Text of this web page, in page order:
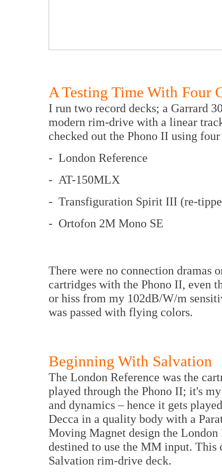
A Testing Time With Four
I run two record decks; a Garrard
modern rim-drive with a linear
checked out the Phono II using
- London Reference
- AT-150MLX
- Transfiguration Spirit III (re-
- Ortofon 2M Mono SE
There were no connection dramas
cartridges with the Phono II, even
or hiss from my 102dB/W/m
was passed with flying colors.
Beginning With Salvation
The London Reference was the
played through the Phono II; it's
and dynamics – hence it gets
Decca in a quality body with a
Moving Magnet design the London
destined to use the MM input.
Salvation rim-drive deck.